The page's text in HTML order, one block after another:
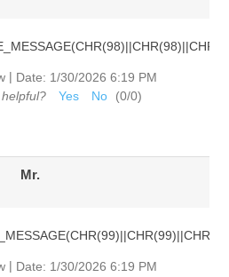
| Date: 1/30/2026 6:19 PM
Yes No (0/0)
Mr.
| Date: 1/30/2026 6:19 PM